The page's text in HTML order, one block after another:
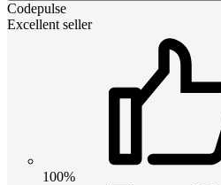
Codepulse
Excellent seller
100%